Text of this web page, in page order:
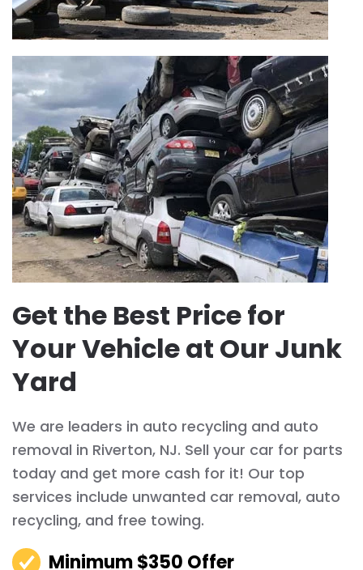
Get the Best Price for
Your Vehicle at Our Junk
Yard
We are leaders in auto recycling and auto
removal in Riverton, NJ. Sell your car for parts
today and get more cash for it! Our top
services include unwanted car removal, auto
recycling, and free towing.
Minimum $350 Offer